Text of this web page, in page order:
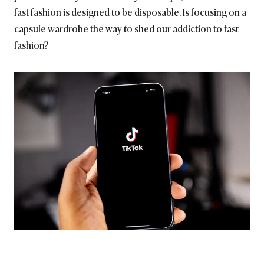
fast fashion is designed to be disposable. Is focusing on a
capsule wardrobe the way to shed our addiction to fast
fashion?